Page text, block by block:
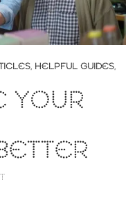
, HELPFUL GUIDES,
YOUR